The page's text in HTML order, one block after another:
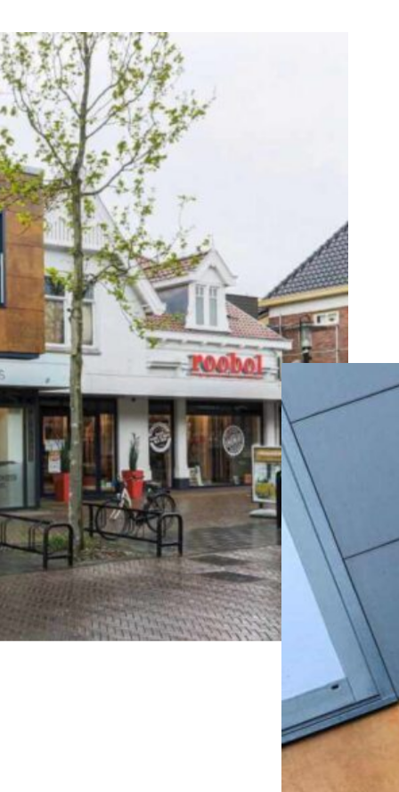
SINGLE-FAMILY
HOUSE,
NETHERLANDS